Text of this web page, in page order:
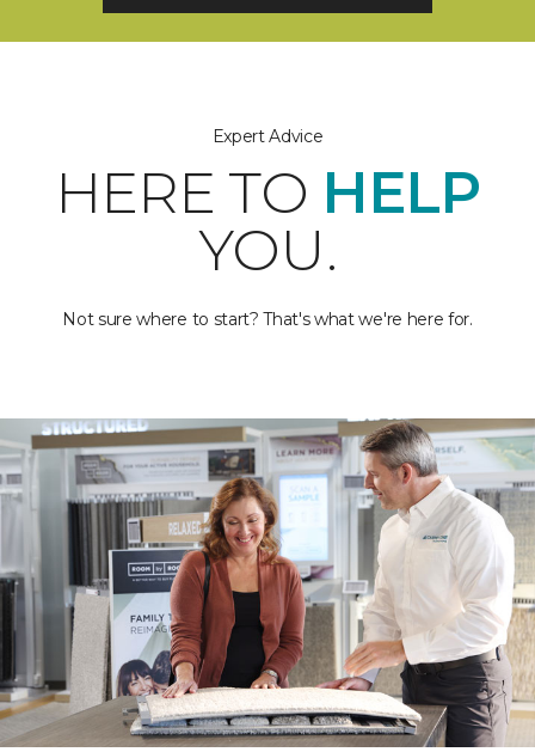
Expert Advice
HERE TO HELP
YOU.
Not sure where to start? That's what we're here for.